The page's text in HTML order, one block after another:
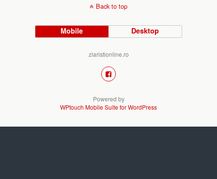
Back to top
Mobile Desktop
ziaristionline.ro
Powered by
WPtouch Mobile Suite for WordPress